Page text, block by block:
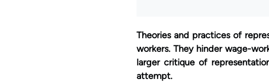
Theories and practices of
workers. They hinder wage-
larger critique of
attempt.